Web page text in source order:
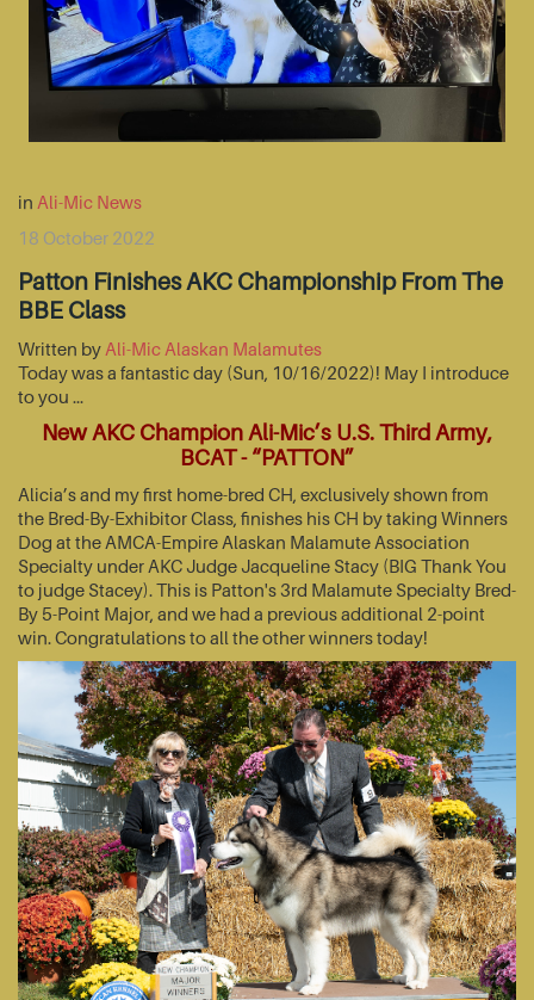
in Ali-Mic News
18 October 2022
Patton Finishes AKC Championship From The
BBE Class
Written by Ali-Mic Alaskan Malamutes
Today was a fantastic day (Sun, 10/16/2022)! May I introduce
to you …
New AKC Champion Ali-Mic’s U.S. Third Army,
BCAT - “PATTON”
Alicia’s and my first home-bred CH, exclusively shown from
the Bred-By-Exhibitor Class, finishes his CH by taking Winners
Dog at the AMCA-Empire Alaskan Malamute Association
Specialty under AKC Judge Jacqueline Stacy (BIG Thank You
to judge Stacey). This is Patton's 3rd Malamute Specialty Bred-
By 5-Point Major, and we had a previous additional 2-point
win. Congratulations to all the other winners today!